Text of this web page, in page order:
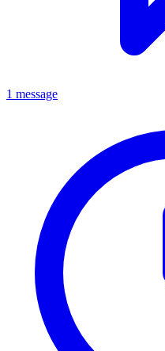
1 message